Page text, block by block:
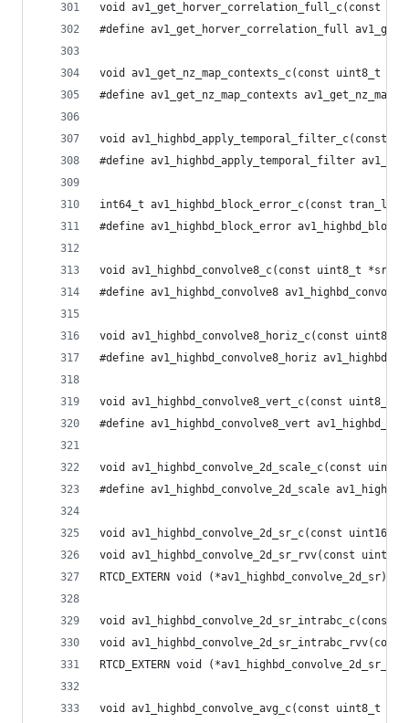
void
#define av1_get_horver_correlation_full
void av1_get_nz_map_contexts_c(const uint8_t
#define av1_get_nz_map_contexts
void
#define av1_highbd_apply_temporal_filter
int64_t av1_highbd_block_error_c(const
#define av1_highbd_block_error
void av1_highbd_convolve8_c(const
#define av1_highbd_convolve8
void av1_highbd_convolve8_horiz_c(const
#define av1_highbd_convolve8_horiz
void av1_highbd_convolve8_vert_c(const
#define av1_highbd_convolve8_vert
void av1_highbd_convolve_2d_scale_c(const
#define av1_highbd_convolve_2d_scale
void av1_highbd_convolve_2d_sr_c(const
void av1_highbd_convolve_2d_sr_rvv(const
RTCD_EXTERN void
void
void
RTCD_EXTERN void
void av1_highbd_convolve_avg_c(const